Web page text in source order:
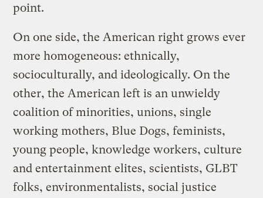
point.
On one side, the American right grows ever
more homogeneous: ethnically,
socioculturally, and ideologically. On the
other, the American left is an unwieldy
coalition of minorities, unions, single
working mothers, Blue Dogs, feminists,
young people, knowledge workers, culture
and entertainment elites, scientists, GLBT
folks, environmentalists, social justice